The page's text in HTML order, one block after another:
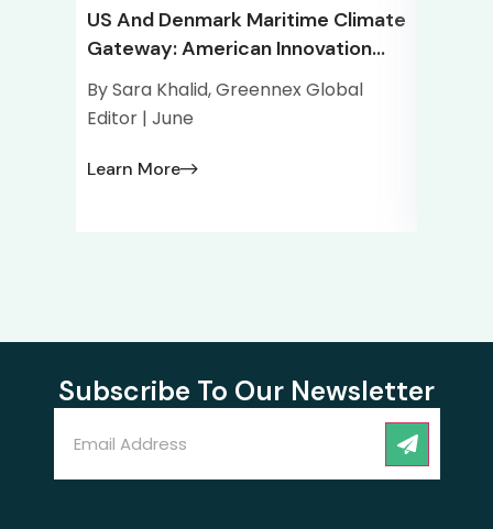
US And Denmark Maritime Climate
Gateway: American Innovation
Meets The World’s Maritime
Capital
By Sara Khalid, Greennex Global
Editor | June
Learn More
Subscribe To Our Newsletter
Email(Required)